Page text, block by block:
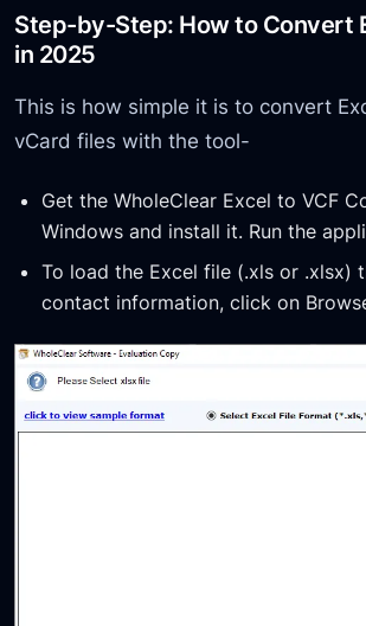
Step-by-Step: How to Convert
in 2025
This is how simple it is to convert
vCard files with the tool-
Get the WholeClear Excel to VCF
Windows and install it. Run the
To load the Excel file (.xls or .xlsx)
contact information, click on